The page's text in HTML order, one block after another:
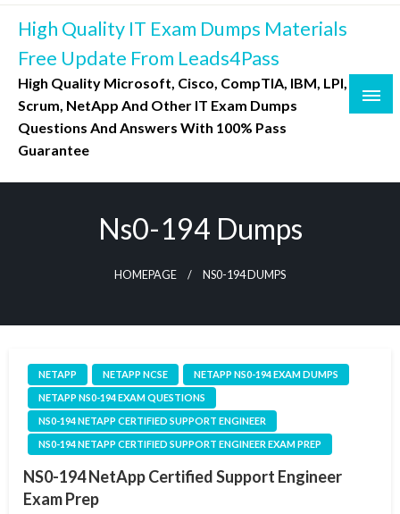
Skip
content
High Quality IT Exam Dumps Materials
Free Update From Leads4Pass
High Quality Microsoft, Cisco, CompTIA, IBM, LPI,
Scrum, NetApp And Other IT Exam Dumps
Questions And Answers With 100% Pass
Guarantee
Ns0-194 Dumps
HOMEPAGE NS0-194 DUMPS
NETAPP NETAPP NCSE
NETAPP NS0-194 EXAM DUMPS
NETAPP NS0-194 EXAM QUESTIONS
NS0-194 NETAPP CERTIFIED SUPPORT ENGINEER
NS0-194 NETAPP CERTIFIED SUPPORT ENGINEER EXAM PREP
NS0-194 NetApp Certified Support Engineer
Exam Prep